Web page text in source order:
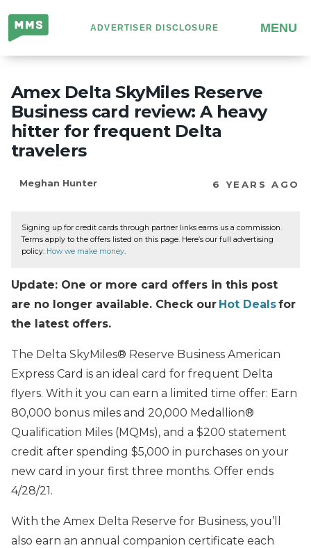
Million
Mile
Secrets
ADVERTISER DISCLOSURE MENU
Amex Delta SkyMiles Reserve
Business card review: A heavy
hitter for frequent Delta
travelers
Meghan Hunter 6 YEARS AGO
Signing up for credit cards through partner links earns us a commission.
Terms apply to the offers listed on this page. Here’s our full advertising
policy: How we make money.
Update: One or more card offers in this post
are no longer available. Check our Hot Dealsfor
the latest offers.
The Delta SkyMiles® Reserve Business American
Express Card is an ideal card for frequent Delta
flyers. With it you can earn a limited time offer: Earn
80,000 bonus miles and 20,000 Medallion®
Qualification Miles (MQMs), and a $200 statement
credit after spending $5,000 in purchases on your
new card in your first three months. Offer ends
4/28/21.
With the Amex Delta Reserve for Business, you’ll
also earn an annual companion certificate each